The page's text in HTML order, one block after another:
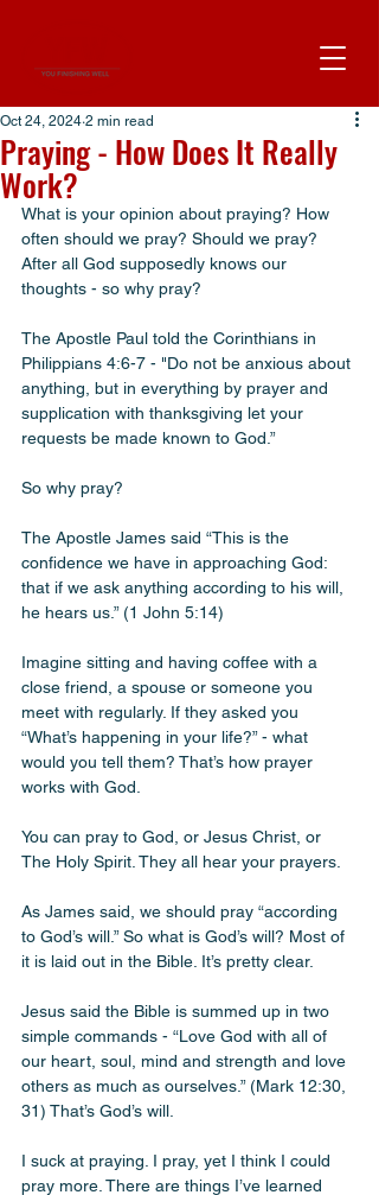
Praying - How Does It Really
Work?
Oct 24, 2024 2 min read
What is your opinion about praying? How
often should we pray? Should we pray?
After all God supposedly knows our
thoughts - so why pray?
The Apostle Paul told the Corinthians in
Philippians 4:6-7 - "Do not be anxious about
anything, but in everything by prayer and
supplication with thanksgiving let your
requests be made known to God.”
So why pray?
The Apostle James said “This is the
confidence we have in approaching God:
that if we ask anything according to his will,
he hears us.” (1 John 5:14)
Imagine sitting and having coffee with a
close friend, a spouse or someone you
meet with regularly. If they asked you
“What’s happening in your life?” - what
would you tell them? That’s how prayer
works with God.
You can pray to God, or Jesus Christ, or
The Holy Spirit. They all hear your prayers.
As James said, we should pray “according
to God’s will.” So what is God’s will? Most of
it is laid out in the Bible. It’s pretty clear.
Jesus said the Bible is summed up in two
simple commands - “Love God with all of
our heart, soul, mind and strength and love
others as much as ourselves.” (Mark 12:30,
31) That’s God’s will.
I suck at praying. I pray, yet I think I could
pray more. There are things I’ve learned